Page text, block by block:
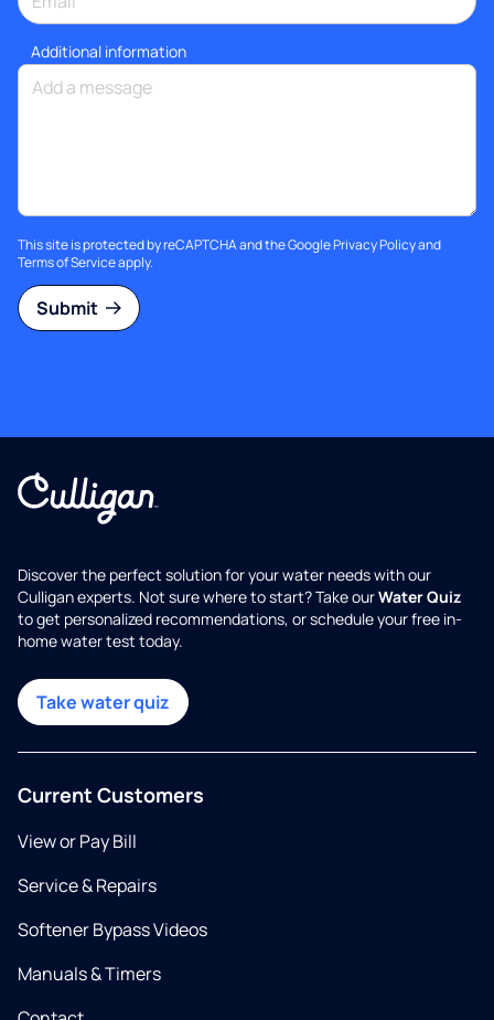
Additional information
This site is protected by reCAPTCHA and the GooglePrivacy Policyand
Terms of Serviceapply.
Submit
Discover the perfect solution for your water needs with our
Culligan experts. Not sure where to start? Take ourWater Quiz
to get personalized recommendations, or schedule your free in-
home water test today.
Take water quiz
Current Customers
View or Pay Bill
Service & Repairs
Softener Bypass Videos
Manuals & Timers